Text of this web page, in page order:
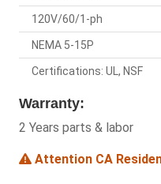
120V/60/1-ph
NEMA 5-15P
Certifications: UL, NSF
Warranty:
2 Years parts & labor
Attention CA